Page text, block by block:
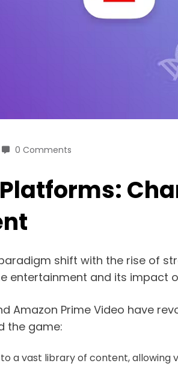
0 Comments
shift with the rise of
entertainment and its impact
Amazon Prime Video have
the game:
a vast library of content,